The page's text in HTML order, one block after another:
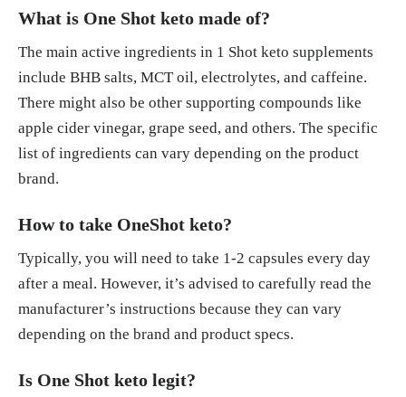
What is One Shot keto made of?
The main active ingredients in 1 Shot keto supplements
include BHB salts, MCT oil, electrolytes, and caffeine.
There might also be other supporting compounds like
apple cider vinegar, grape seed, and others. The specific
list of ingredients can vary depending on the product
brand.
How to take OneShot keto?
Typically, you will need to take 1-2 capsules every day
after a meal. However, it’s advised to carefully read the
manufacturer’s instructions because they can vary
depending on the brand and product specs.
Is One Shot keto legit?